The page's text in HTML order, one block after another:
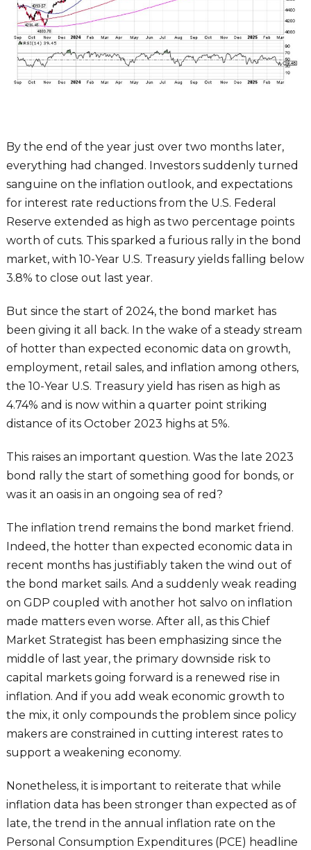
By the end of the year just over two months later,
everything had changed. Investors suddenly turned
sanguine on the inflation outlook, and expectations
for interest rate reductions from the U.S. Federal
Reserve extended as high as two percentage points
worth of cuts. This sparked a furious rally in the bond
market, with 10-Year U.S. Treasury yields falling below
3.8% to close out last year.
But since the start of 2024, the bond market has
been giving it all back. In the wake of a steady stream
of hotter than expected economic data on growth,
employment, retail sales, and inflation among others,
the 10-Year U.S. Treasury yield has risen as high as
4.74% and is now within a quarter point striking
distance of its October 2023 highs at 5%.
This raises an important question. Was the late 2023
bond rally the start of something good for bonds, or
was it an oasis in an ongoing sea of red?
The inflation trend remains the bond market friend.
Indeed, the hotter than expected economic data in
recent months has justifiably taken the wind out of
the bond market sails. And a suddenly weak reading
on GDP coupled with another hot salvo on inflation
made matters even worse. After all, as this Chief
Market Strategist has been emphasizing since the
middle of last year, the primary downside risk to
capital markets going forward is a renewed rise in
inflation. And if you add weak economic growth to
the mix, it only compounds the problem since policy
makers are constrained in cutting interest rates to
support a weakening economy.
Nonetheless, it is important to reiterate that while
inflation data has been stronger than expected as of
late, the trend in the annual inflation rate on the
Personal Consumption Expenditures (PCE) headline